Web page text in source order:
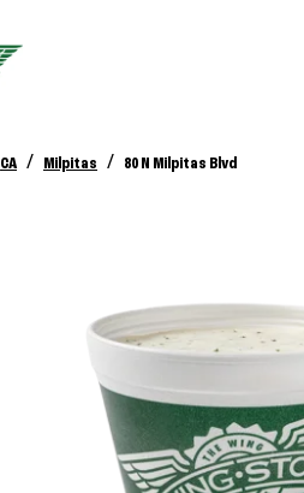
CA / Milpitas / 80 N Milpitas Blvd